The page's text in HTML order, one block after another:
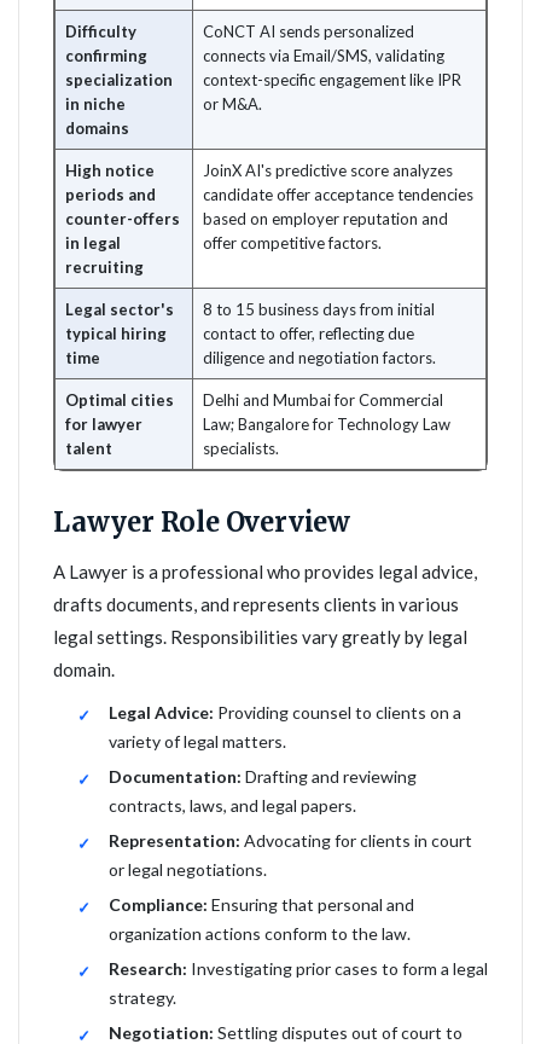
Difficulty
confirming
specialization
in niche
domains
CoNCT AI sends personalized
connects via Email/SMS, validating
context-specific engagement like IPR
or M&A.
High notice
periods and
counter-offers
in legal
recruiting
JoinX AI's predictive score analyzes
candidate offer acceptance tendencies
based on employer reputation and
offer competitive factors.
Legal sector's
typical hiring
time
8 to 15 business days from initial
contact to offer, reflecting due
diligence and negotiation factors.
Optimal cities
for lawyer
talent
Delhi and Mumbai for Commercial
Law; Bangalore for Technology Law
specialists.
Lawyer Role Overview
A Lawyer is a professional who provides legal advice,
drafts documents, and represents clients in various
legal settings. Responsibilities vary greatly by legal
domain.
Legal Advice: Providing counsel to clients on a
variety of legal matters.
Documentation: Drafting and reviewing
contracts, laws, and legal papers.
Representation: Advocating for clients in court
or legal negotiations.
Compliance: Ensuring that personal and
organization actions conform to the law.
Research: Investigating prior cases to form a legal
strategy.
Negotiation: Settling disputes out of court to